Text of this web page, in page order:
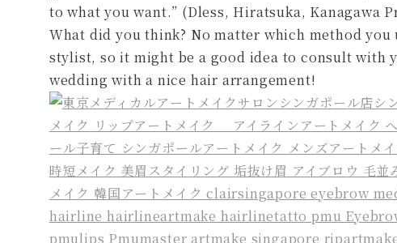
to what you want.” (Dless, Hiratsuka, Kanagawa
What did you think? No matter which method
stylist, so it might be a good idea to consult with
wedding with a nice hair arrangement!